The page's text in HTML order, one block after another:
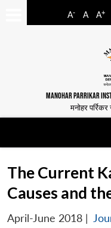
A- A A+
MANOHAR PARRIKAR
मनोहर
The Current
Causes and
April-June 2018 |